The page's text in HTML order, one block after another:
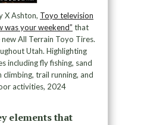
X Ashton, Toyo television
was your weekend” that
All Terrain Toyo Tires.
Utah. Highlighting
including fly fishing, sand
trail running, and
activities, 2024
elements that